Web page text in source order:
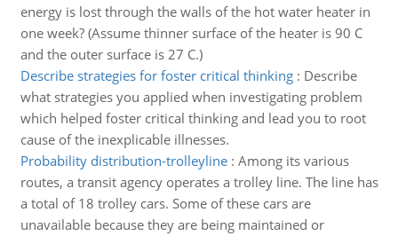
energy is lost through the walls of the hot water heater in
one week? (Assume thinner surface of the heater is 90 C
and the outer surface is 27 C.)
Describe strategies for foster critical thinking: Describe
what strategies you applied when investigating problem
which helped foster critical thinking and lead you to root
cause of the inexplicable illnesses.
Probability distribution-trolleyline: Among its various
routes, a transit agency operates a trolley line. The line has
a total of 18 trolley cars. Some of these cars are
unavailable because they are being maintained or